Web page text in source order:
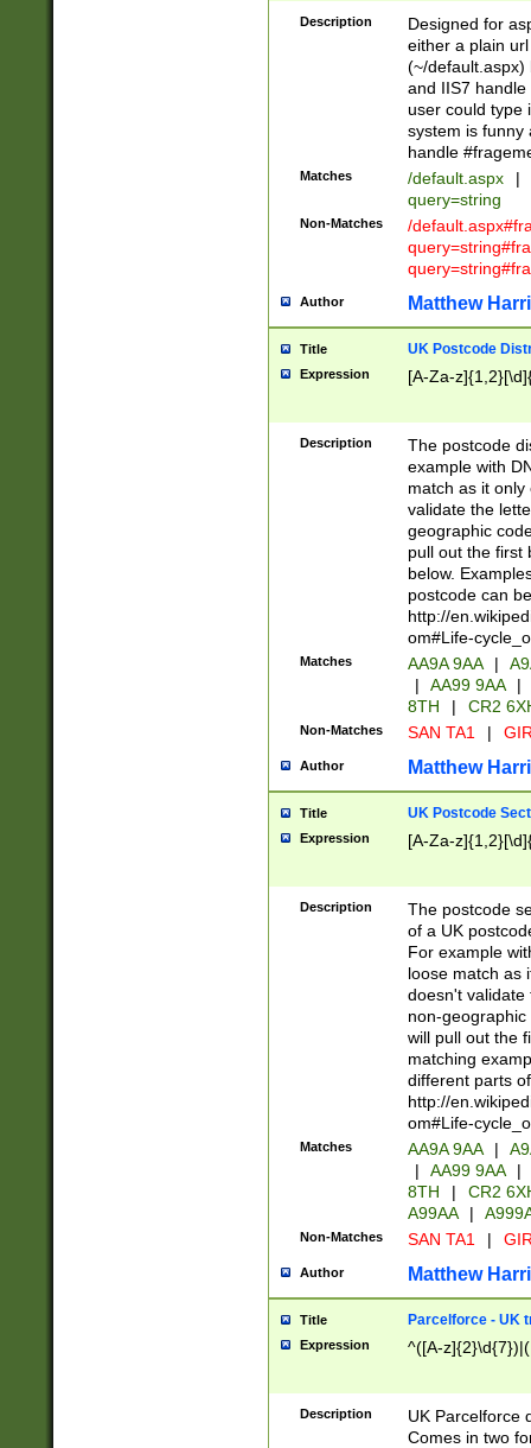
Description
Designed for
either a plain
(~/default.aspx)
and IIS7
user could type
system is funny
handle
Matches /default.aspx |
query=string
Non-Matches
/
Author Matthew
Title UK Postcode
Expression [A-Za-
Description
The postcode
example with
match as it
validate the
geographic
pull out the first
below.
postcode can
http://
om#Life-
Matches AA9A 9AA |
|
AA99 9AA |
8TH
| CR2
Non-Matches SAN TA1 |
Author Matthew
Title UK Postcode
Expression [A-Za-
Description
The postcode
of a UK
For example
loose match as
doesn't validate
non-geographic
will pull out the
matching
different parts
http://
om#Life-
Matches AA9A 9AA |
|
AA99 9AA |
8TH
|
CR2
A99AA
|
Non-Matches SAN TA1 |
Author Matthew
Title Parcelforce - UK
Expression ^([A-
Description
UK Parcelforce
Comes in two